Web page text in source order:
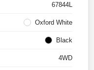
67844L
Oxford White
Black
4WD